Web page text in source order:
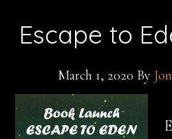
Escape to
March 1, 2020 By